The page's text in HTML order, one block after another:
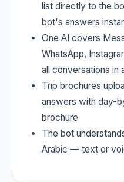
list directly to the
bot's answers
One AI covers
WhatsApp,
all conversations in
Trip brochures
answers with day-
brochure
The bot
Arabic — text or